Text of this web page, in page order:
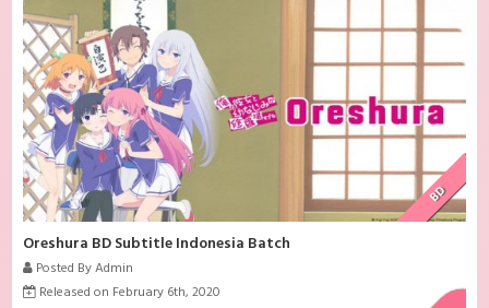
BD
Oreshura BD Subtitle Indonesia Batch
Posted By Admin
Released on February 6th, 2020